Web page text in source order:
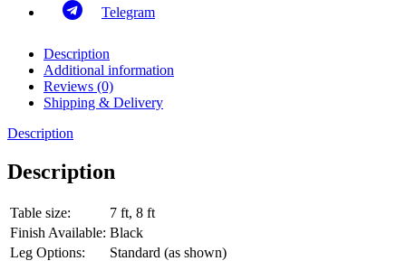
Telegram
Description
Additional information
Reviews (0)
Shipping & Delivery
Description
Description
Table size:
7 ft, 8 ft
Finish Available: Black
Leg Options:
Standard (as shown)